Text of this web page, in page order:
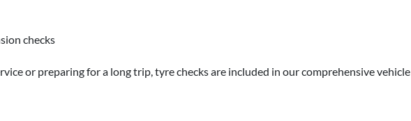
checks
or preparing for a long trip, tyre checks are included in our comprehensive vehicle